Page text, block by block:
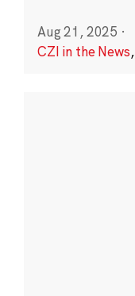
Aug 21, 2025 ·
CZI in the News,